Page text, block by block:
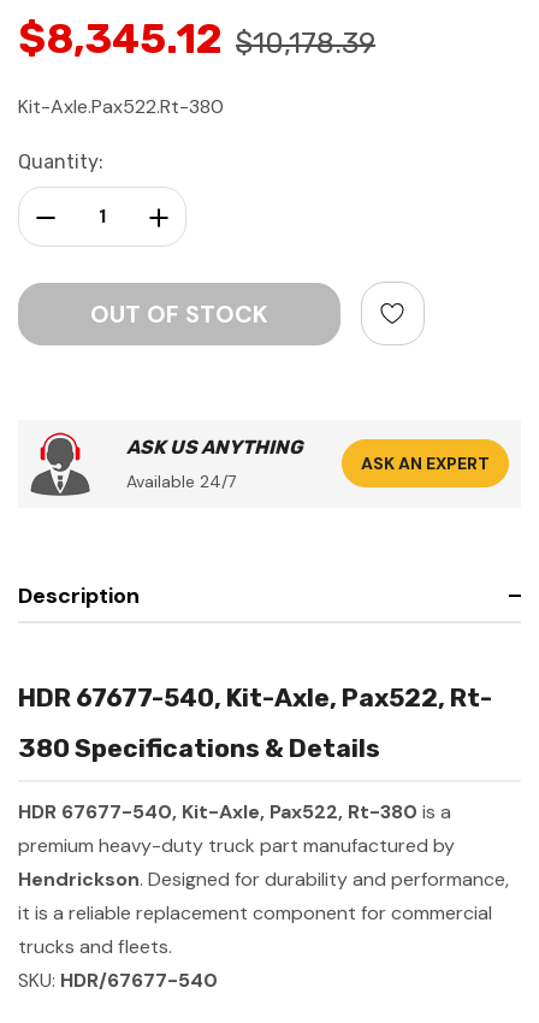
$8,345.12 $10,178.39
Kit-Axle.Pax522.Rt-380
Current
Stock:
Quantity:
Increase Quantity:
Decrease Quantity:
ASK US ANYTHING
Available 24/7
ASK AN EXPERT
Description
HDR 67677-540, Kit-Axle, Pax522, Rt-
380 Specifications & Details
HDR 67677-540, Kit-Axle, Pax522, Rt-380 is a
premium heavy-duty truck part manufactured by
Hendrickson. Designed for durability and performance,
it is a reliable replacement component for commercial
trucks and fleets.
SKU: HDR/67677-540